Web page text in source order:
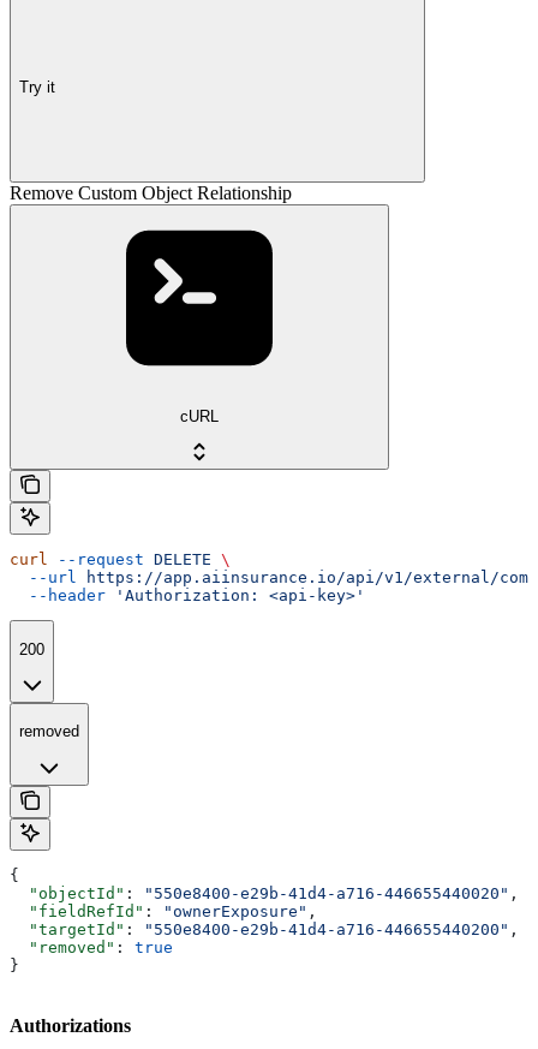
Try it
Remove Custom Object Relationship
cURL
curl --request DELETE \
  --url
https://app.aiinsurance.io/api/v1/external/
  --header
'Authorization: <api-key>'
200
removed
{
  "objectId"
: "550e8400-e29b-41d4-a716-446655440020" ,
  "fieldRefId"
: "ownerExposure" ,
  "targetId"
: "550e8400-e29b-41d4-a716-446655440200" ,
  "removed"
: true
}
Authorizations